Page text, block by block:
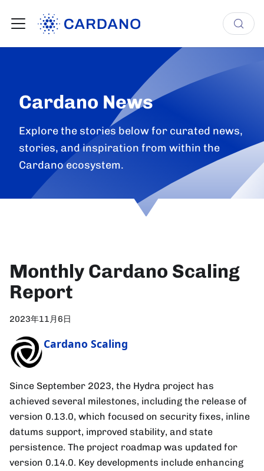
Cardano News
Explore the stories below for curated news,
stories, and inspiration from within the
Cardano ecosystem.
Monthly Cardano Scaling
Report
2023年11月6日
Cardano Scaling
Since September 2023, the Hydra project has
achieved several milestones, including the release of
version 0.13.0, which focused on security fixes, inline
datums support, improved stability, and state
persistence. The project roadmap was updated for
version 0.14.0. Key developments include enhancing